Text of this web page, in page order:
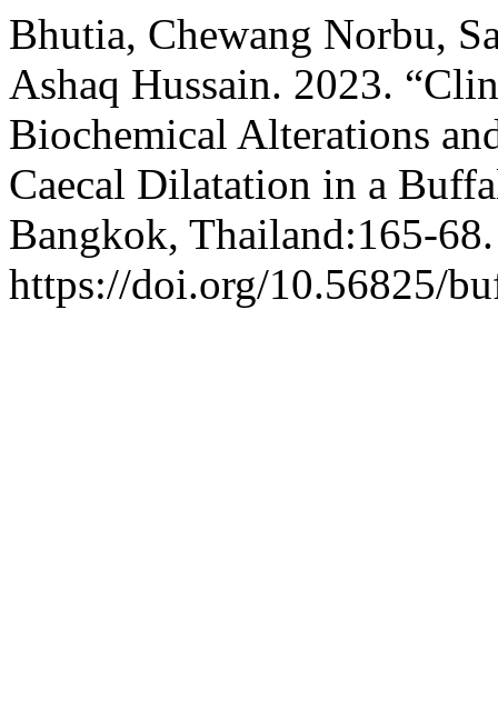
Bhutia, Chewang Norbu,
Ashaq Hussain. 2023.
Biochemical Alterations
Caecal Dilatation in a
Bangkok, Thailand:165-68.
https://doi.org/10.56825/